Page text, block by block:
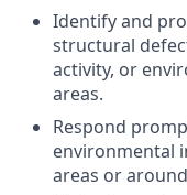
Identify and
structural
activity, or
areas.
Respond
environmental
areas or